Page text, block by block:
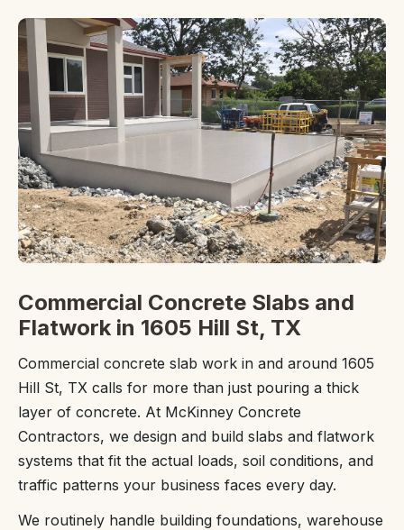
Commercial Concrete Slabs and
Flatwork in 1605 Hill St, TX
Commercial concrete slab work in and around 1605
Hill St, TX calls for more than just pouring a thick
layer of concrete. At McKinney Concrete
Contractors, we design and build slabs and flatwork
systems that fit the actual loads, soil conditions, and
traffic patterns your business faces every day.
We routinely handle building foundations, warehouse